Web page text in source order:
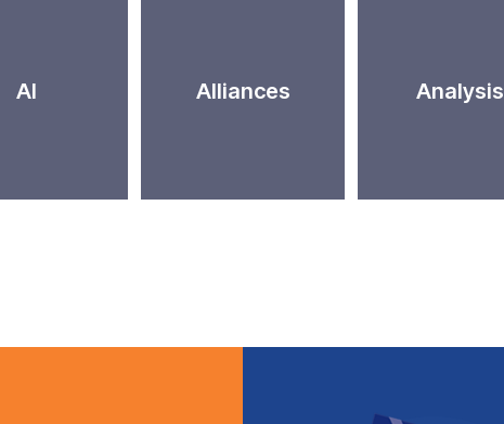
AI Alliances Analysis